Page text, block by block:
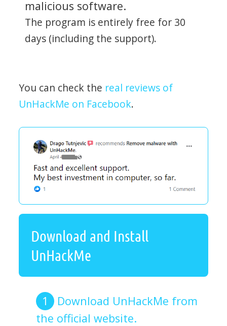
malicious software.
The program is entirely free for 30
days (including the support).
You can check the real reviews of
UnHackMe on Facebook.
Download and Install
UnHackMe
Download UnHackMe from
the official website.